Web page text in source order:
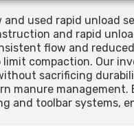
and used rapid
and rapid
flow and
compaction. Our
sacrificing
manure
and toolbar systems,